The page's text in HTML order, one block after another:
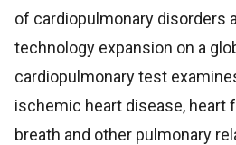
of cardiopulmonary disorders
technology expansion on a
cardiopulmonary test
ischemic heart disease, heart
breath and other pulmonary